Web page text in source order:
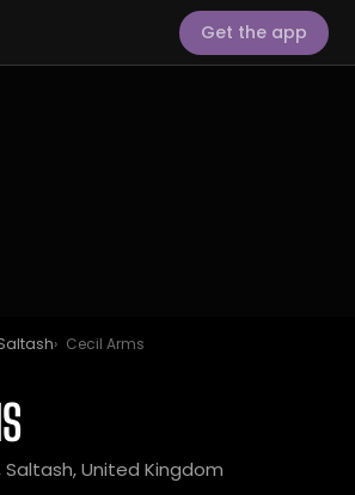
Get the app
Cecil Arms
Saltash, United Kingdom